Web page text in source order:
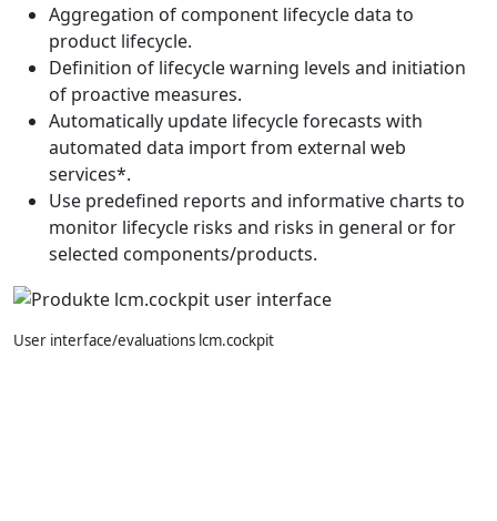
Aggregation of component lifecycle data to
product lifecycle.
Definition of lifecycle warning levels and initiation
of proactive measures.
Automatically update lifecycle forecasts with
automated data import from external web
services*.
Use predefined reports and informative charts to
monitor lifecycle risks and risks in general or for
selected components/products.
User interface/evaluations lcm.cockpit